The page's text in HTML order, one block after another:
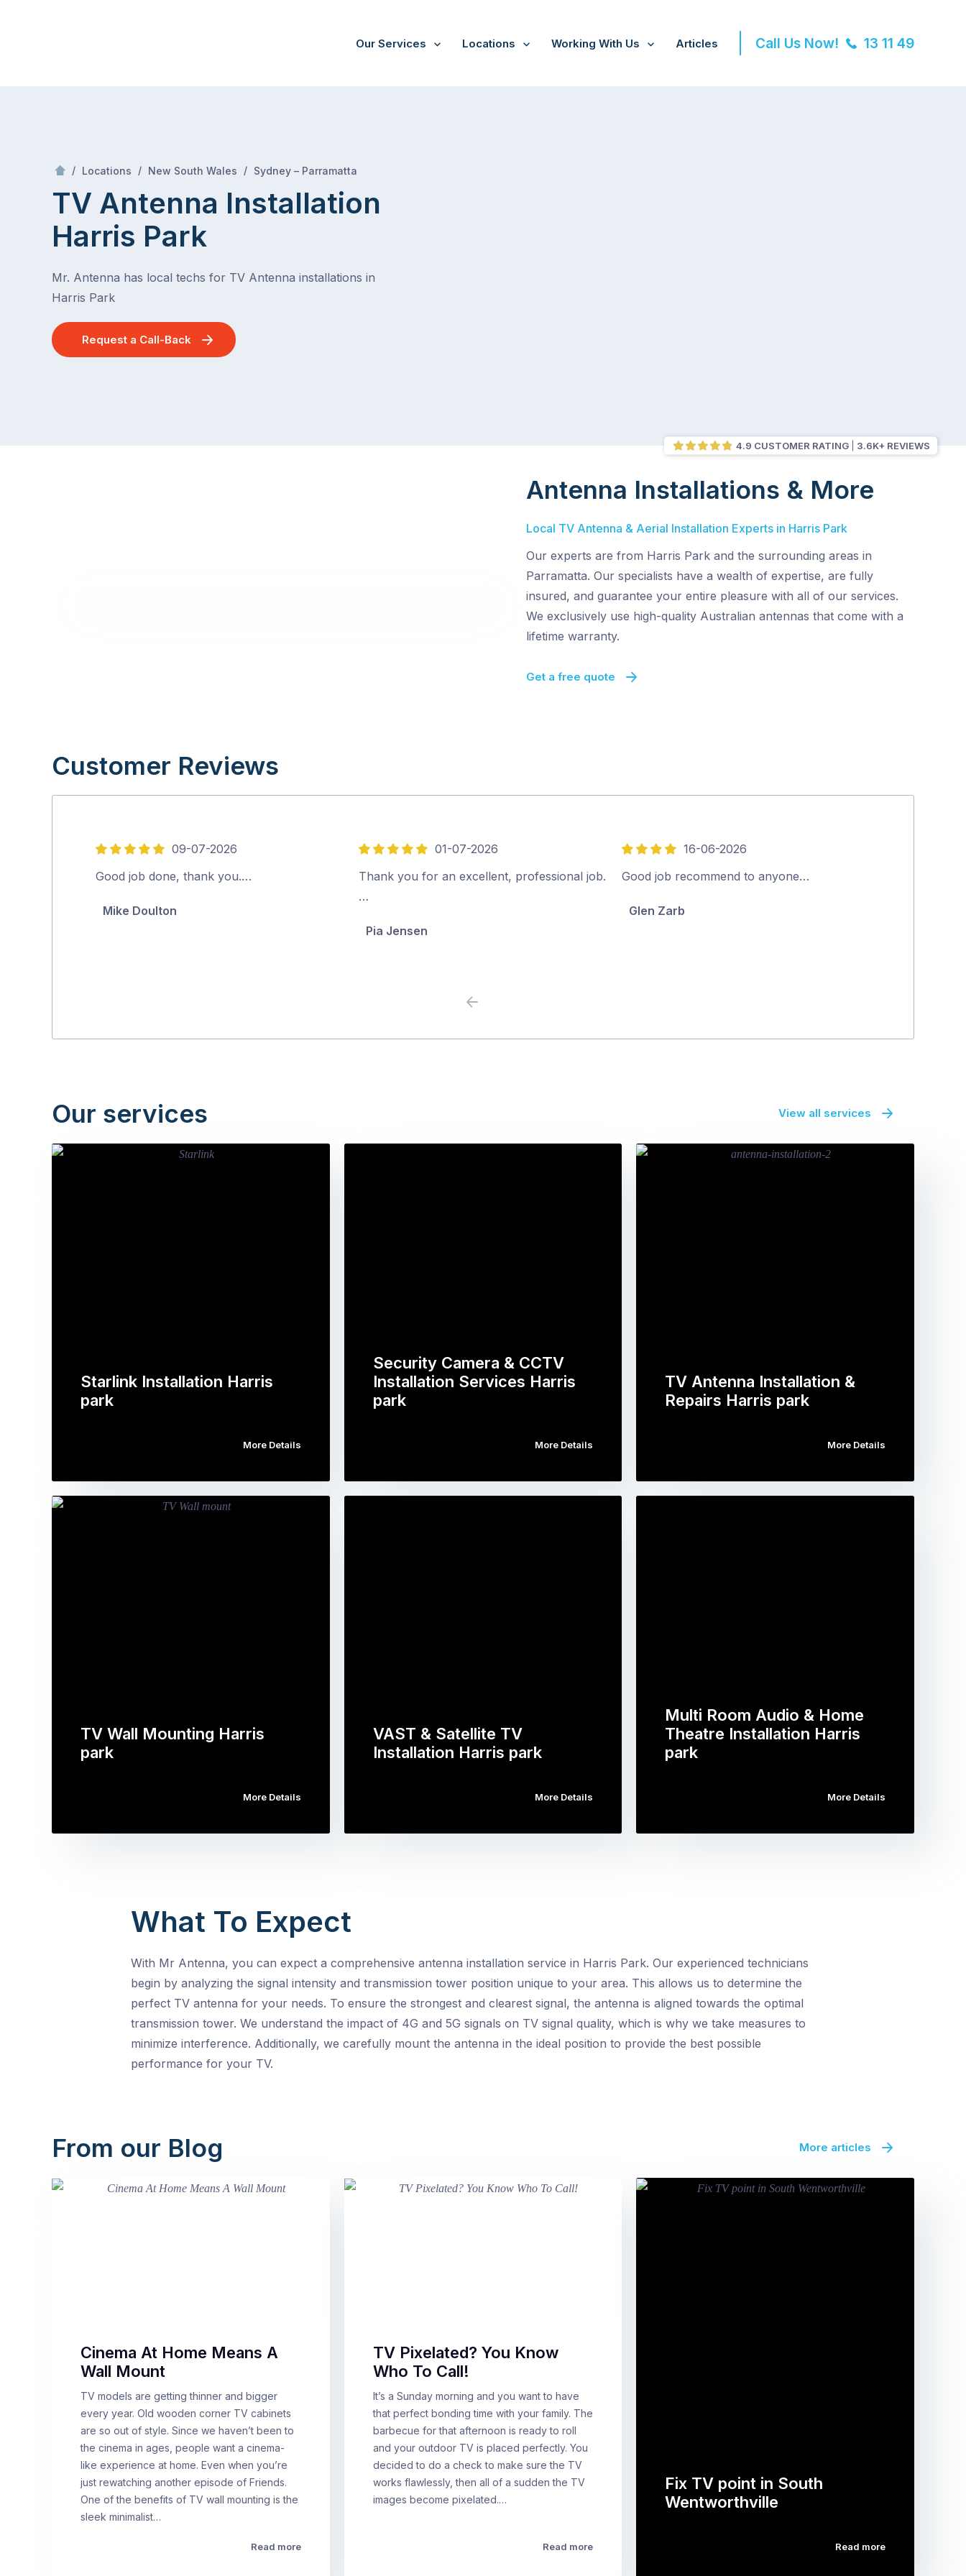
Our Services Locations Working With Us Articles Call Us Now! 13 11 49
/ Locations / New South Wales / Sydney – Parramatta
TV Antenna Installation
Harris Park
Mr. Antenna has local techs for TV Antenna installations in
Harris Park
Request a Call-Back
4.9 CUSTOMER RATING 3.6K+ REVIEWS
Antenna Installations & More
Local TV Antenna & Aerial Installation Experts in Harris Park
Our experts are from Harris Park and the surrounding areas in
Parramatta. Our specialists have a wealth of expertise, are fully
insured, and guarantee your entire pleasure with all of our services.
We exclusively use high-quality Australian antennas that come with a
lifetime warranty.
Get a free quote
Customer Reviews
5
out
09-07-2026
Good job done, thank you.…
Mike Doulton
5
out
01-07-2026
Thank you for an excellent, professional job.
…
Pia Jensen
4
out
16-06-2026
Good job recommend to anyone…
Glen Zarb
Previous
Our services View all services
Starlink Installation Harris
park
More Details
Security Camera & CCTV
Installation Services Harris
park
More Details
TV Antenna Installation &
Repairs Harris park
More Details
TV Wall Mounting Harris
park
More Details
VAST & Satellite TV
Installation Harris park
More Details
Multi Room Audio & Home
Theatre Installation Harris
park
More Details
What To Expect
With Mr Antenna, you can expect a comprehensive antenna installation service in Harris Park. Our experienced technicians
begin by analyzing the signal intensity and transmission tower position unique to your area. This allows us to determine the
perfect TV antenna for your needs. To ensure the strongest and clearest signal, the antenna is aligned towards the optimal
transmission tower. We understand the impact of 4G and 5G signals on TV signal quality, which is why we take measures to
minimize interference. Additionally, we carefully mount the antenna in the ideal position to provide the best possible
performance for your TV.
From our Blog More articles
Cinema At Home Means A
Wall Mount
TV models are getting thinner and bigger
every year. Old wooden corner TV cabinets
are so out of style. Since we haven’t been to
the cinema in ages, people want a cinema-
like experience at home. Even when you’re
just rewatching another episode of Friends.
One of the benefits of TV wall mounting is the
sleek minimalist…
Read more
TV Pixelated? You Know
Who To Call!
It’s a Sunday morning and you want to have
that perfect bonding time with your family. The
barbecue for that afternoon is ready to roll
and your outdoor TV is placed perfectly. You
decided to do a check to make sure the TV
works flawlessly, then all of a sudden the TV
images become pixelated.…
Read more
Fix TV point in South
Wentworthville
Read more